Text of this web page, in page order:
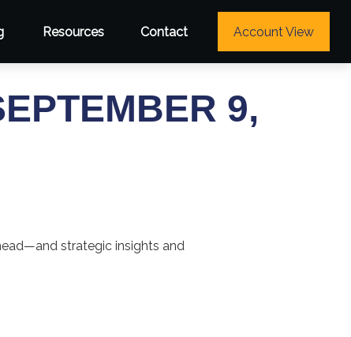
Resources Contact Account View
9,
strategic insights and